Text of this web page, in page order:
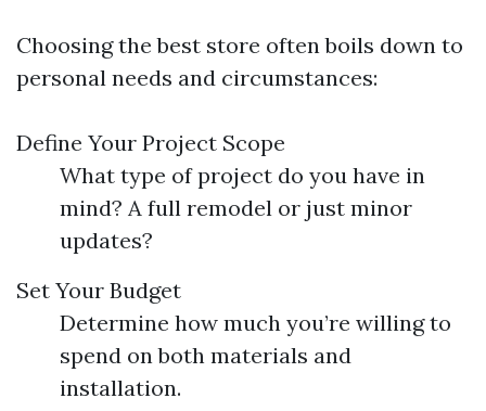
Choosing the best store often boils down to
personal needs and circumstances:
Define Your Project Scope
What type of project do you have in
mind? A full remodel or just minor
updates?
Set Your Budget
Determine how much you’re willing to
spend on both materials and
installation.